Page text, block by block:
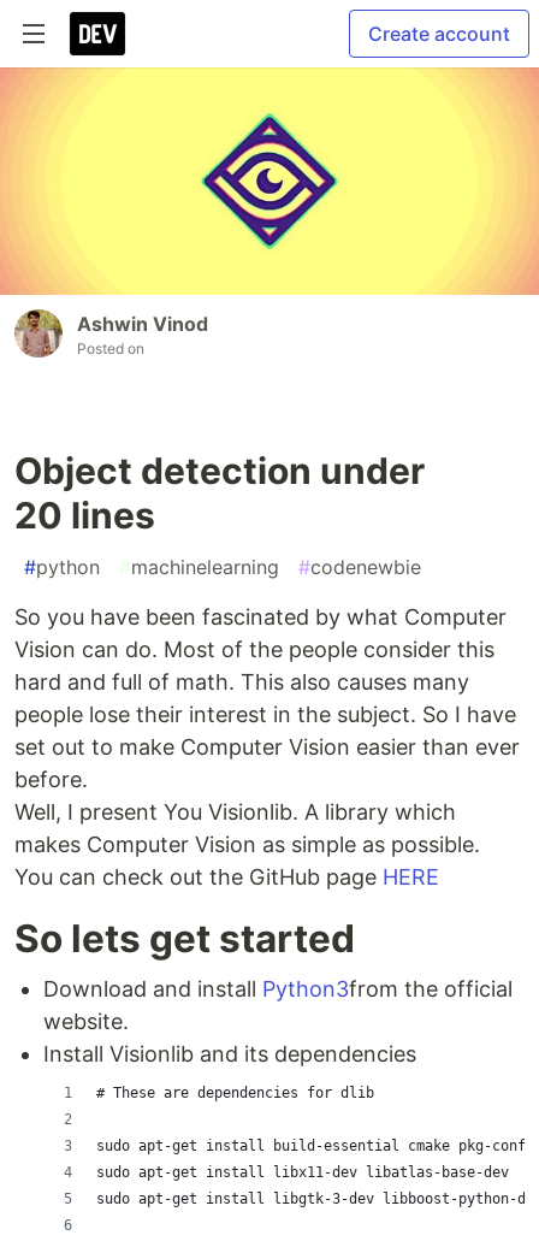
Create account
Ashwin Vinod
Posted on
Object detection under
20 lines
#python #machinelearning #codenewbie
So you have been fascinated by what Computer
Vision can do. Most of the people consider this
hard and full of math. This also causes many
people lose their interest in the subject. So I have
set out to make Computer Vision easier than ever
before.
Well, I present You Visionlib. A library which
makes Computer Vision as simple as possible.
You can check out the GitHub page HERE
So lets get started
Download and install Python3from the official
website.
Install Visionlib and its dependencies
# These are dependencies for dlib
sudo apt-get install build-essential cmake pkg-
sudo apt-get install libx11-dev libatlas-base-dev
sudo apt-get install libgtk-3-dev libboost-python-